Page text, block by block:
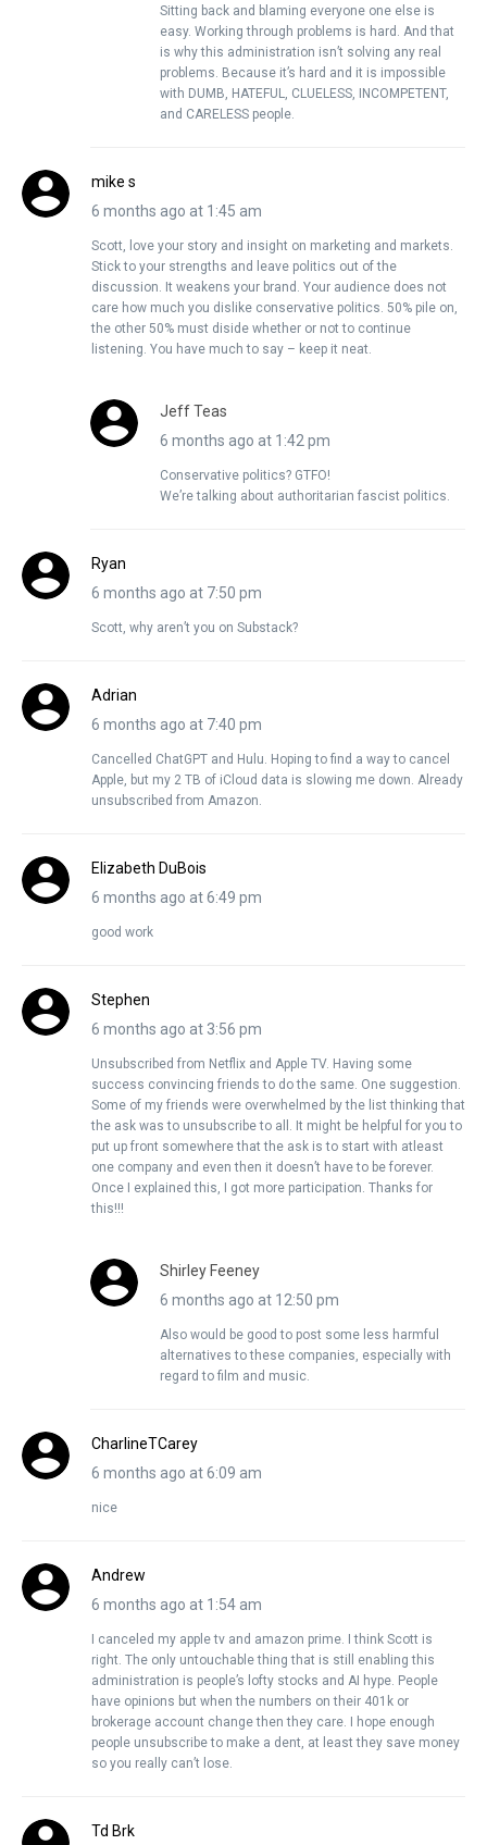
Sitting back and blaming everyone one else is
easy. Working through problems is hard. And that
is why this administration isn’t solving any real
problems. Because it’s hard and it is impossible
with DUMB, HATEFUL, CLUELESS, INCOMPETENT,
and CARELESS people.
mike s
6 months ago at 1:45 am
Scott, love your story and insight on marketing and markets.
Stick to your strengths and leave politics out of the
discussion. It weakens your brand. Your audience does not
care how much you dislike conservative politics. 50% pile on,
the other 50% must diside whether or not to continue
listening. You have much to say – keep it neat.
Jeff Teas
6 months ago at 1:42 pm
Conservative politics? GTFO!
We’re talking about authoritarian fascist politics.
Ryan
6 months ago at 7:50 pm
Scott, why aren’t you on Substack?
Adrian
6 months ago at 7:40 pm
Cancelled ChatGPT and Hulu. Hoping to find a way to cancel
Apple, but my 2 TB of iCloud data is slowing me down. Already
unsubscribed from Amazon.
Elizabeth DuBois
6 months ago at 6:49 pm
good work
Stephen
6 months ago at 3:56 pm
Unsubscribed from Netflix and Apple TV. Having some
success convincing friends to do the same. One suggestion.
Some of my friends were overwhelmed by the list thinking that
the ask was to unsubscribe to all. It might be helpful for you to
put up front somewhere that the ask is to start with atleast
one company and even then it doesn’t have to be forever.
Once I explained this, I got more participation. Thanks for
this!!!
Shirley Feeney
6 months ago at 12:50 pm
Also would be good to post some less harmful
alternatives to these companies, especially with
regard to film and music.
CharlineTCarey
6 months ago at 6:09 am
nice
Andrew
6 months ago at 1:54 am
I canceled my apple tv and amazon prime. I think Scott is
right. The only untouchable thing that is still enabling this
administration is people’s lofty stocks and AI hype. People
have opinions but when the numbers on their 401k or
brokerage account change then they care. I hope enough
people unsubscribe to make a dent, at least they save money
so you really can’t lose.
Td Brk